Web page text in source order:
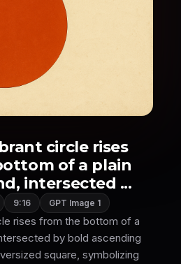
circle rises
of a plain
intersected ...
9:16 GPT Image 1
rises from the bottom of a
by bold ascending
square, symbolizing